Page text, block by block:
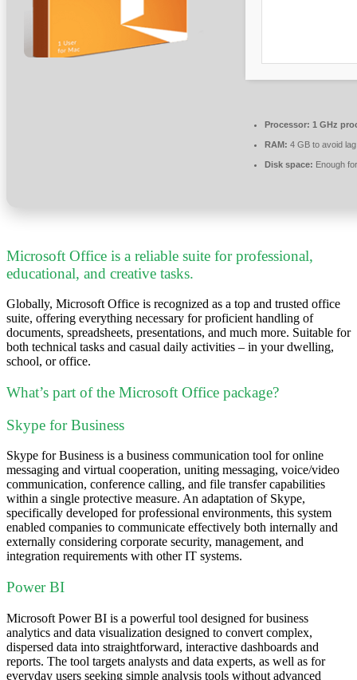
Processor: 1 GHz
RAM: 4 GB to avoid lag
Disk space: Enough
Microsoft Office is a reliable suite for professional,
educational, and creative tasks.
Globally, Microsoft Office is recognized as a top and trusted office
suite, offering everything necessary for proficient handling of
documents, spreadsheets, presentations, and much more. Suitable for
both technical tasks and casual daily activities – in your dwelling,
school, or office.
What’s part of the Microsoft Office package?
Skype for Business
Skype for Business is a business communication tool for online
messaging and virtual cooperation, uniting messaging, voice/video
communication, conference calling, and file transfer capabilities
within a single protective measure. An adaptation of Skype,
specifically developed for professional environments, this system
enabled companies to communicate effectively both internally and
externally considering corporate security, management, and
integration requirements with other IT systems.
Power BI
Microsoft Power BI is a powerful tool designed for business
analytics and data visualization designed to convert complex,
dispersed data into straightforward, interactive dashboards and
reports. The tool targets analysts and data experts, as well as for
everyday users seeking simple analysis tools without advanced